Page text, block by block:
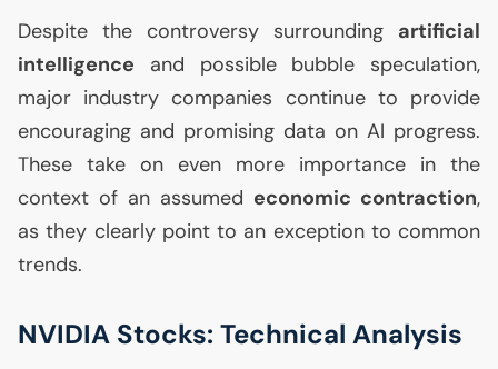
Despite the controversy surrounding artificial
intelligence and possible bubble speculation,
major industry companies continue to provide
encouraging and promising data on AI progress.
These take on even more importance in the
context of an assumed economic contraction,
as they clearly point to an exception to common
trends.
NVIDIA Stocks: Technical Analysis